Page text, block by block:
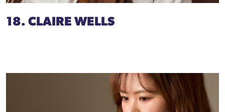
18. CLAIRE WELLS